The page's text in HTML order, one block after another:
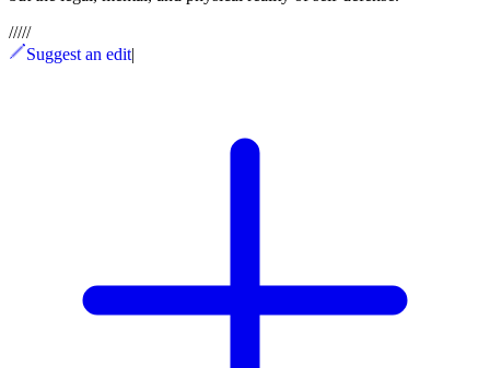
/////
Suggest an edit|